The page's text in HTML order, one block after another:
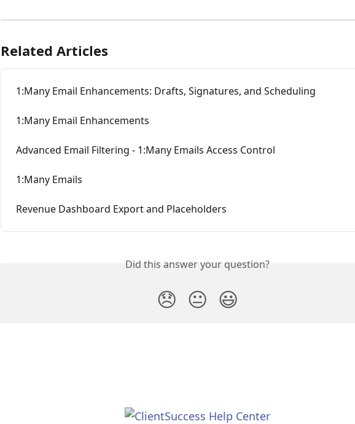
Related Articles
1:Many Email Enhancements: Drafts, Signatures, and Scheduling
1:Many Email Enhancements
Advanced Email Filtering - 1:Many Emails Access Control
1:Many Emails
Revenue Dashboard Export and Placeholders
Did this answer your question?
😞 😐 😃